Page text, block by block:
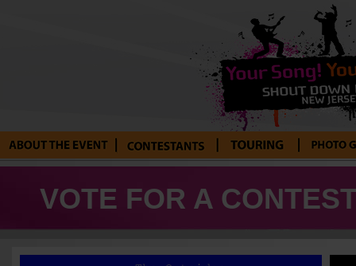
About the Event
Current
Tour Blog Photo
VOTE FOR A